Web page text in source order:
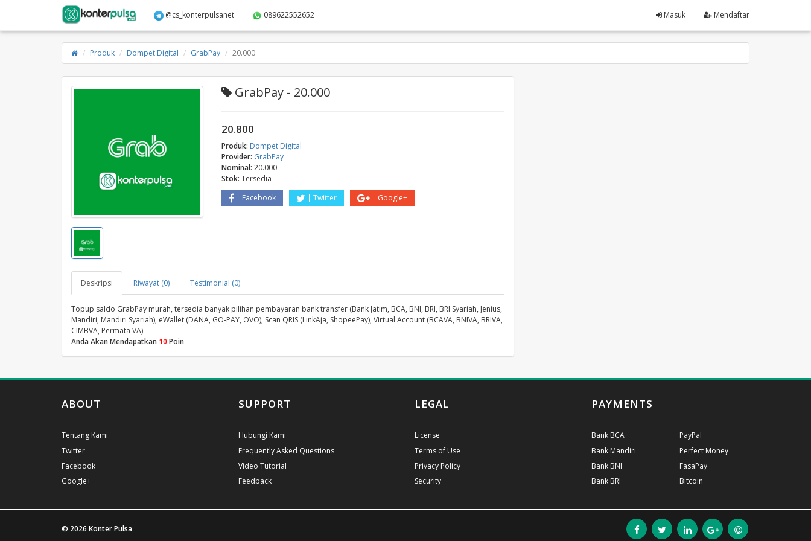
@cs_konterpulsanet 089622552652 Masuk Mendaftar
Produk Dompet Digital GrabPay 20.000
GrabPay - 20.000
20.800
Produk: Dompet Digital
Provider: GrabPay
Nominal: 20.000
Stok: Tersedia
Facebook
Twitter Google+
Deskripsi Riwayat (0) Testimonial (0)
Topup saldo GrabPay murah, tersedia banyak pilihan pembayaran bank transfer (Bank Jatim, BCA, BNI, BRI, BRI Syariah, Jenius,
Mandiri, Mandiri Syariah), eWallet (DANA, GO-PAY, OVO), Scan QRIS (LinkAja, ShopeePay), Virtual Account (BCAVA, BNIVA, BRIVA,
CIMBVA, Permata VA)
Anda Akan Mendapatkan 10 Poin
ABOUT
Tentang Kami
Twitter
Facebook
Google+
SUPPORT
Hubungi Kami
Frequently Asked Questions
Video Tutorial
Feedback
LEGAL
License
Terms of Use
Privacy Policy
Security
PAYMENTS
Bank BCA
Bank Mandiri
Bank BNI
Bank BRI
PayPal
Perfect Money
FasaPay
Bitcoin
© 2026 Konter Pulsa